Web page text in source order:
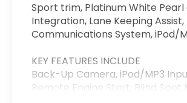
Sport trim, Platinum White
Integration, Lane Keeping
Communications System, iPod/
KEY FEATURES INCLUDE
Back-Up Camera, iPod/MP3
Remote Engine Start, Blind